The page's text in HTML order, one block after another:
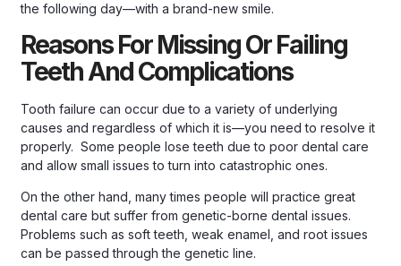
the following day—with a brand-new smile.
Reasons For Missing Or Failing
Teeth And Complications
Tooth failure can occur due to a variety of underlying
causes and regardless of which it is—you need to resolve it
properly. Some people lose teeth due to poor dental care
and allow small issues to turn into catastrophic ones.
On the other hand, many times people will practice great
dental care but suffer from genetic-borne dental issues.
Problems such as soft teeth, weak enamel, and root issues
can be passed through the genetic line.